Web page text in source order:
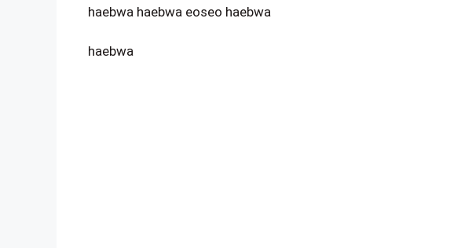
haebwa haebwa eoseo haebwa
haebwa